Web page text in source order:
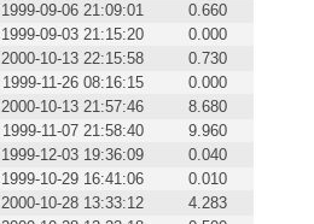
1999-09-06 21:09:01
0.660
1999-09-03 21:15:20
0.000
2000-10-13 22:15:58
0.730
1999-11-26 08:16:15
0.000
2000-10-13 21:57:46
8.680
1999-11-07 21:58:40
9.960
1999-12-03 19:36:09
0.040
1999-10-29 16:41:06
0.010
2000-10-28 13:33:12
4.283